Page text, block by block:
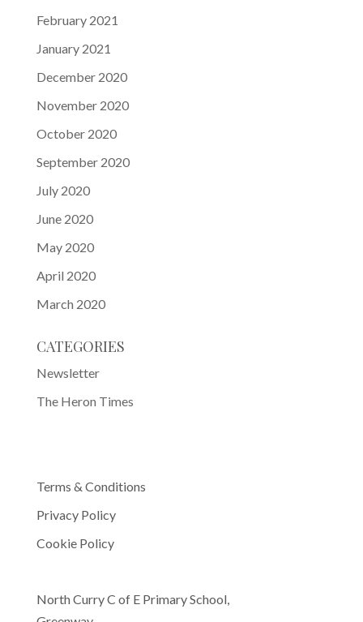
February 2021
January 2021
December 2020
November 2020
October 2020
September 2020
July 2020
June 2020
May 2020
April 2020
March 2020
CATEGORIES
Newsletter
The Heron Times
Terms & Conditions
Privacy Policy
Cookie Policy
North Curry C of E Primary School,